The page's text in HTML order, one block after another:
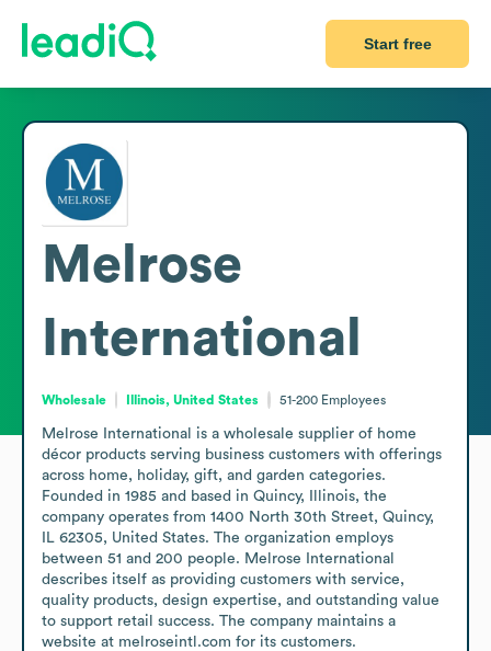
Start free
Melrose
International
Wholesale Illinois, United States 51-200 Employees
Melrose International is a wholesale supplier of home
décor products serving business customers with offerings
across home, holiday, gift, and garden categories.
Founded in 1985 and based in Quincy, Illinois, the
company operates from 1400 North 30th Street, Quincy,
IL 62305, United States. The organization employs
between 51 and 200 people. Melrose International
describes itself as providing customers with service,
quality products, design expertise, and outstanding value
to support retail success. The company maintains a
website at melroseintl.com for its customers.